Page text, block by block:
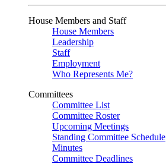
House Members and Staff
House Members
Leadership
Staff
Employment
Who Represents Me?
Committees
Committee List
Committee Roster
Upcoming Meetings
Standing Committee Schedule
Minutes
Committee Deadlines